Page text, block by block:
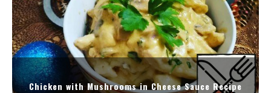
Chicken with Mushrooms in Cheese Sauce Recipe